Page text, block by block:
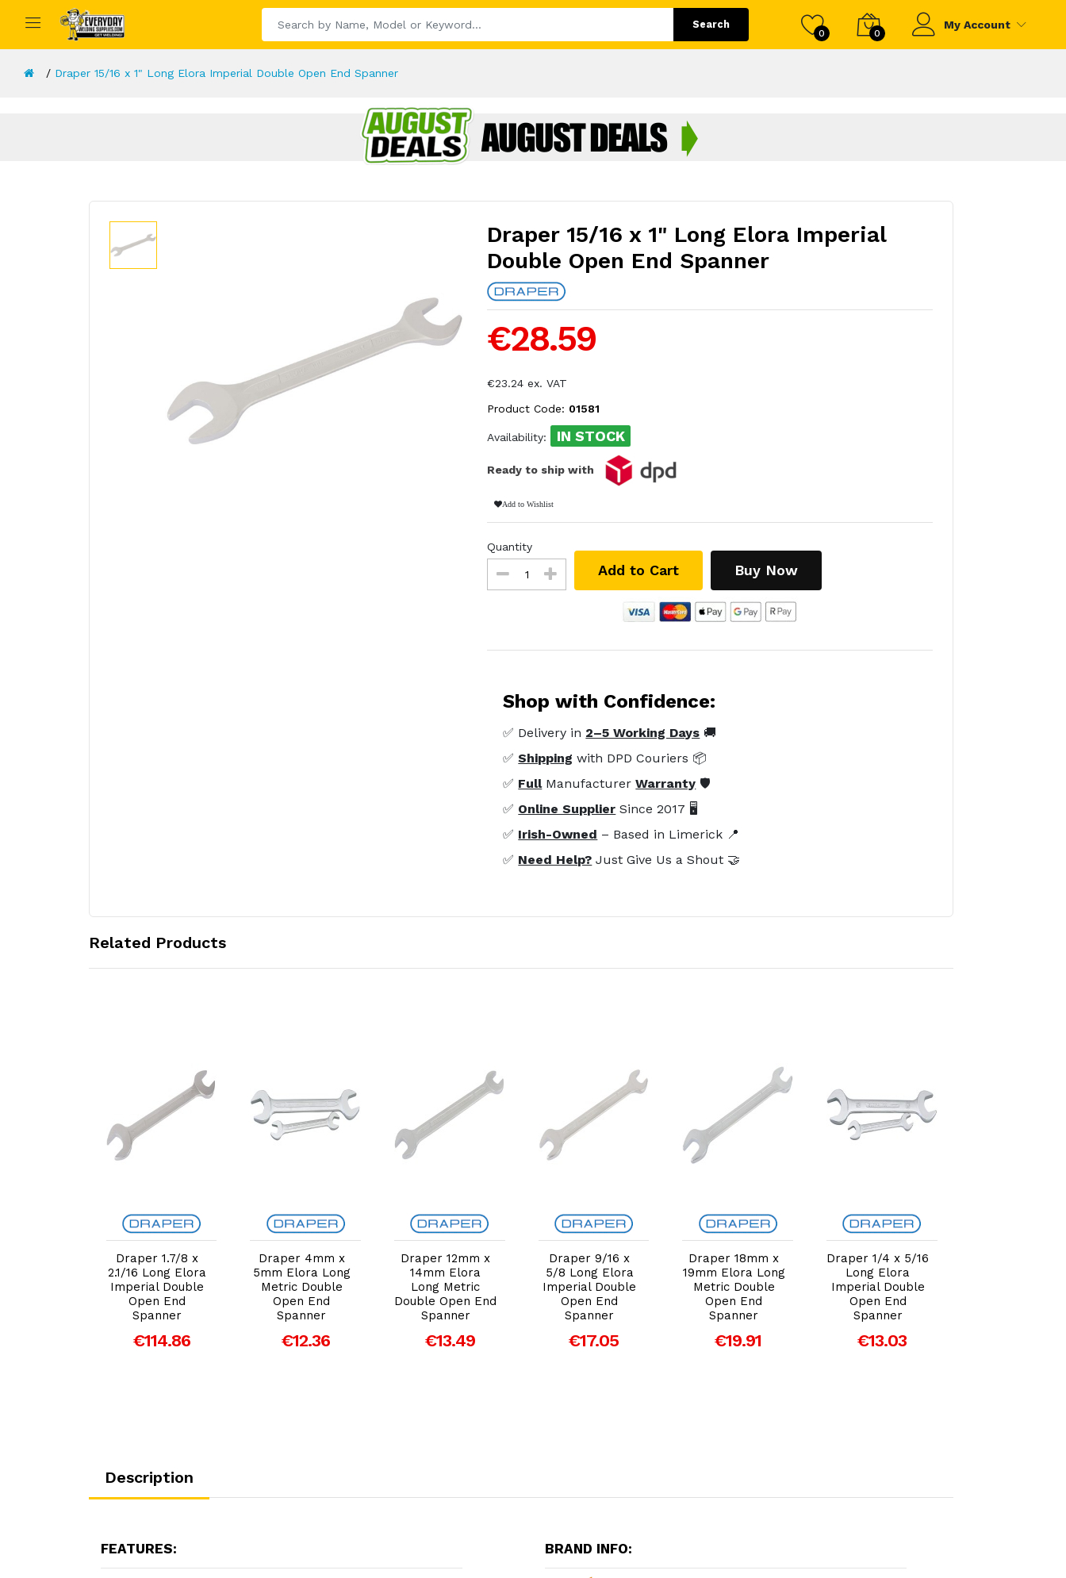
Search
0 0
My Account
Draper 15/16 x 1" Long Elora Imperial Double Open End Spanner
Draper 15/16 x 1" Long Elora Imperial
Double Open End Spanner
€28.59
€23.24 ex. VAT
Product Code: 01581
Availability: IN STOCK
Ready to ship with
Add to Wishlist
Quantity
Add to Cart Buy Now
Shop with Confidence:
✅ Delivery in 2–5 Working Days 🚚
✅Shipping with DPD Couriers 📦
✅ FullManufacturerWarranty 🛡️
✅ Online Supplier Since 2017 🖥️
✅ Irish-Owned – Based in Limerick 📍
✅ Need Help? Just Give Us a Shout 🤝
Related Products
Add to Cart
Draper 1.7/8 x
2.1/16 Long Elora
Imperial Double
Open End
Spanner
€114.86
Add to Cart
Draper 4mm x
5mm Elora Long
Metric Double
Open End
Spanner
€12.36
Add to Cart
Draper 12mm x
14mm Elora
Long Metric
Double Open End
Spanner
€13.49
Add to Cart
Draper 9/16 x
5/8 Long Elora
Imperial Double
Open End
Spanner
€17.05
Add to Cart
Draper 18mm x
19mm Elora Long
Metric Double
Open End
Spanner
€19.91
Add to Cart
Draper 1/4 x 5/16
Long Elora
Imperial Double
Open End
Spanner
€13.03
Description
FEATURES: BRAND INFO: